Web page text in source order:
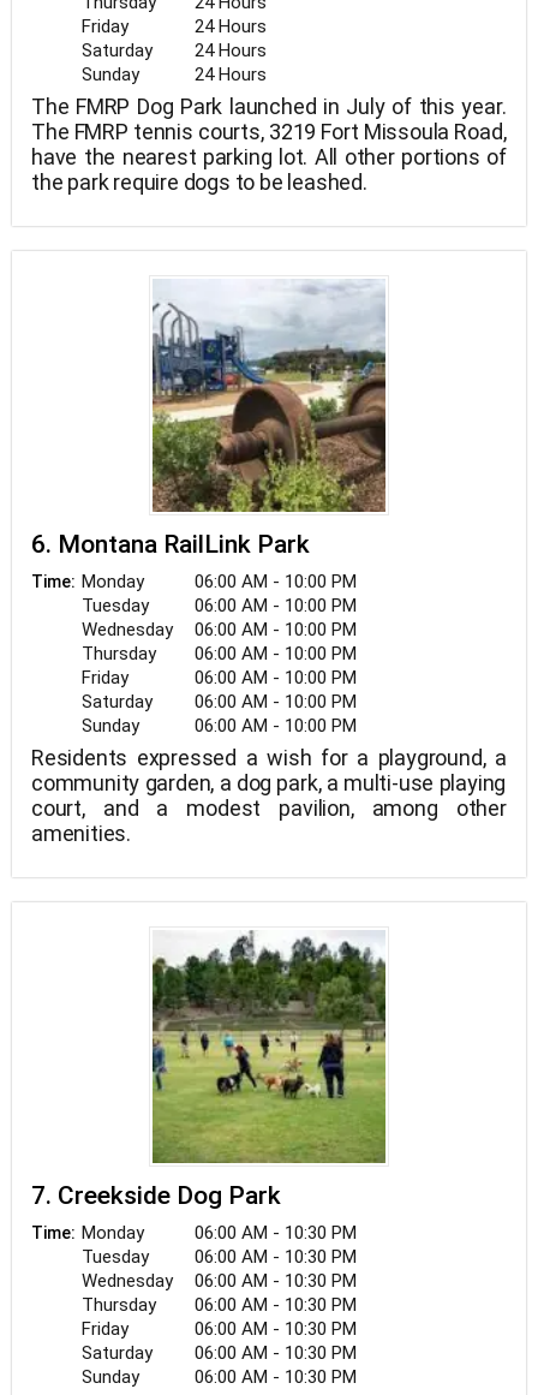
Friday
24 Hours
Saturday
24 Hours
Sunday
24 Hours
The FMRP Dog Park launched in July of this year.
The FMRP tennis courts, 3219 Fort Missoula Road,
have the nearest parking lot. All other portions of
the park require dogs to be leashed.
6. Montana RailLink Park
Time: Monday
06:00 AM - 10:00 PM
Tuesday
06:00 AM - 10:00 PM
Wednesday
06:00 AM - 10:00 PM
Thursday
06:00 AM - 10:00 PM
Friday
06:00 AM - 10:00 PM
Saturday
06:00 AM - 10:00 PM
Sunday
06:00 AM - 10:00 PM
Residents expressed a wish for a playground, a
community garden, a dog park, a multi-use playing
court, and a modest pavilion, among other
amenities.
7. Creekside Dog Park
Time: Monday
06:00 AM - 10:30 PM
Tuesday
06:00 AM - 10:30 PM
Wednesday
06:00 AM - 10:30 PM
Thursday
06:00 AM - 10:30 PM
Friday
06:00 AM - 10:30 PM
Saturday
06:00 AM - 10:30 PM
Sunday
06:00 AM - 10:30 PM